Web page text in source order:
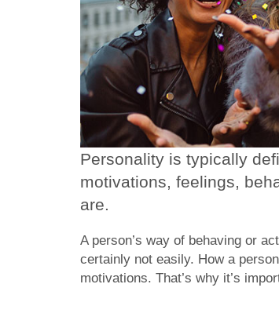
Personality is typically
motivations, feelings,
are.
A person’s way of behaving or
certainly not easily. How a
motivations. That’s why it’s